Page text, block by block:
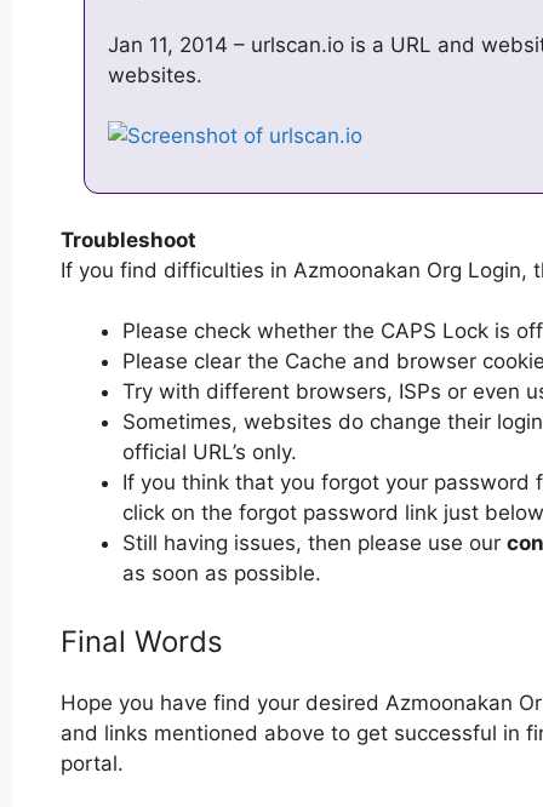
Jan 11, 2014 – urlscan.io is a URL and
websites.
Troubleshoot
If you find difficulties in Azmoonakan Org Login,
Please check whether the CAPS Lock is
Please clear the Cache and browser
Try with different browsers, ISPs or even
Sometimes, websites do change their
official URL’s only.
If you think that you forgot your password
click on the forgot password link just
Still having issues, then please use our
as soon as possible.
Final Words
Hope you have find your desired Azmoonakan
and links mentioned above to get successful in
portal.